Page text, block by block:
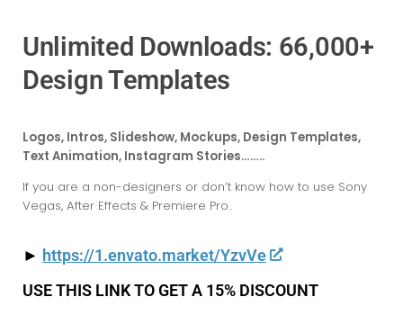
Unlimited Downloads: 66,000+
Design Templates
Logos, Intros, Slideshow, Mockups, Design Templates,
Text Animation, Instagram Stories……..
If you are a non-designers or don’t know how to use Sony
Vegas, After Effects & Premiere Pro..
► https://1.envato.market/YzvVe
USE THIS LINK TO GET A 15% DISCOUNT